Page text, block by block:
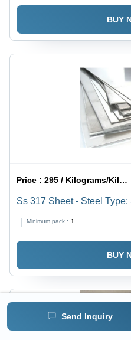
Send Inquiry
Glossy Finish
BUY
Price :295 / Kilograms/Kilograms
Ss 317 Sheet - Steel Type:
Minimum pack : 1
BUY